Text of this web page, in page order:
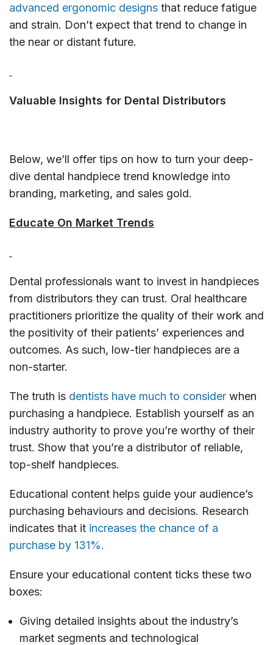
advanced ergonomic designs that reduce fatigue
and strain. Don’t expect that trend to change in
the near or distant future.
Valuable Insights for Dental Distributors
Below, we’ll offer tips on how to turn your deep-
dive dental handpiece trend knowledge into
branding, marketing, and sales gold.
Educate On Market Trends
Dental professionals want to invest in handpieces
from distributors they can trust. Oral healthcare
practitioners prioritize the quality of their work and
the positivity of their patients’ experiences and
outcomes. As such, low-tier handpieces are a
non-starter.
The truth is dentists have much to consider when
purchasing a handpiece. Establish yourself as an
industry authority to prove you’re worthy of their
trust. Show that you’re a distributor of reliable,
top-shelf handpieces.
Educational content helps guide your audience’s
purchasing behaviours and decisions. Research
indicates that it increases the chance of a
purchase by 131%.
Ensure your educational content ticks these two
boxes:
Giving detailed insights about the industry’s
market segments and technological